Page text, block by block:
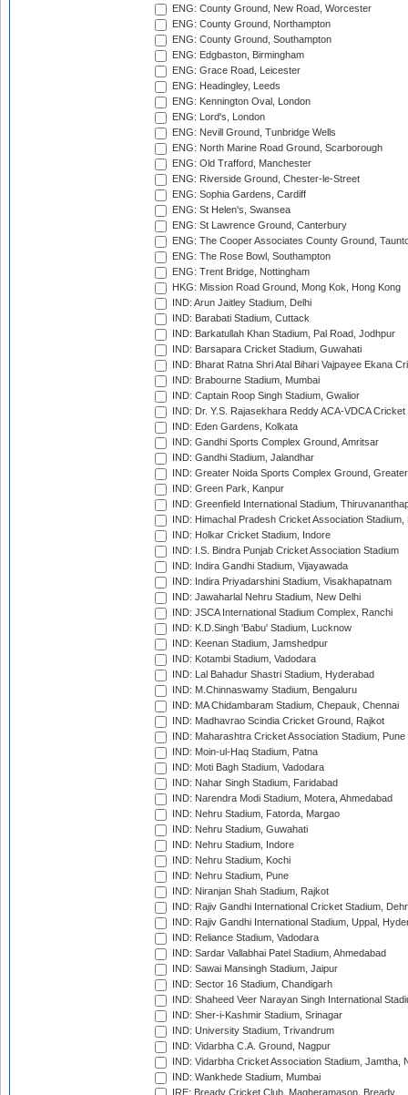
ENG: County Ground, New Road, Worcester
ENG: County Ground, Northampton
ENG: County Ground, Southampton
ENG: Edgbaston, Birmingham
ENG: Grace Road, Leicester
ENG: Headingley, Leeds
ENG: Kennington Oval, London
ENG: Lord's, London
ENG: Nevill Ground, Tunbridge Wells
ENG: North Marine Road Ground, Scarborough
ENG: Old Trafford, Manchester
ENG: Riverside Ground, Chester-le-Street
ENG: Sophia Gardens, Cardiff
ENG: St Helen's, Swansea
ENG: St Lawrence Ground, Canterbury
ENG: The Cooper Associates County Ground,
ENG: The Rose Bowl, Southampton
ENG: Trent Bridge, Nottingham
HKG: Mission Road Ground, Mong Kok, Hong Kong
IND: Arun Jaitley Stadium, Delhi
IND: Barabati Stadium, Cuttack
IND: Barkatullah Khan Stadium, Pal Road, Jodhpur
IND: Barsapara Cricket Stadium, Guwahati
IND: Bharat Ratna Shri Atal Bihari Vajpayee Ekana
IND: Brabourne Stadium, Mumbai
IND: Captain Roop Singh Stadium, Gwalior
IND: Dr. Y.S. Rajasekhara Reddy ACA-VDCA
IND: Eden Gardens, Kolkata
IND: Gandhi Sports Complex Ground, Amritsar
IND: Gandhi Stadium, Jalandhar
IND: Greater Noida Sports Complex Ground,
IND: Green Park, Kanpur
IND: Greenfield International Stadium,
IND: Himachal Pradesh Cricket Association Stadium,
IND: Holkar Cricket Stadium, Indore
IND: I.S. Bindra Punjab Cricket Association Stadium
IND: Indira Gandhi Stadium, Vijayawada
IND: Indira Priyadarshini Stadium, Visakhapatnam
IND: Jawaharlal Nehru Stadium, New Delhi
IND: JSCA International Stadium Complex, Ranchi
IND: K.D.Singh 'Babu' Stadium, Lucknow
IND: Keenan Stadium, Jamshedpur
IND: Kotambi Stadium, Vadodara
IND: Lal Bahadur Shastri Stadium, Hyderabad
IND: M.Chinnaswamy Stadium, Bengaluru
IND: MA Chidambaram Stadium, Chepauk, Chennai
IND: Madhavrao Scindia Cricket Ground, Rajkot
IND: Maharashtra Cricket Association Stadium, Pune
IND: Moin-ul-Haq Stadium, Patna
IND: Moti Bagh Stadium, Vadodara
IND: Nahar Singh Stadium, Faridabad
IND: Narendra Modi Stadium, Motera, Ahmedabad
IND: Nehru Stadium, Fatorda, Margao
IND: Nehru Stadium, Guwahati
IND: Nehru Stadium, Indore
IND: Nehru Stadium, Kochi
IND: Nehru Stadium, Pune
IND: Niranjan Shah Stadium, Rajkot
IND: Rajiv Gandhi International Cricket Stadium,
IND: Rajiv Gandhi International Stadium, Uppal,
IND: Reliance Stadium, Vadodara
IND: Sardar Vallabhai Patel Stadium, Ahmedabad
IND: Sawai Mansingh Stadium, Jaipur
IND: Sector 16 Stadium, Chandigarh
IND: Shaheed Veer Narayan Singh International
IND: Sher-i-Kashmir Stadium, Srinagar
IND: University Stadium, Trivandrum
IND: Vidarbha C.A. Ground, Nagpur
IND: Vidarbha Cricket Association Stadium, Jamtha,
IND: Wankhede Stadium, Mumbai
IRE: Bready Cricket Club, Magheramason, Bready